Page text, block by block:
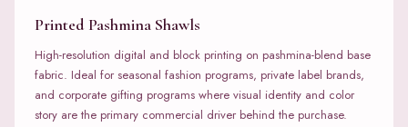
Printed Pashmina Shawls
High-resolution digital and block printing on pashmina-blend base
fabric. Ideal for seasonal fashion programs, private label brands,
and corporate gifting programs where visual identity and color
story are the primary commercial driver behind the purchase.